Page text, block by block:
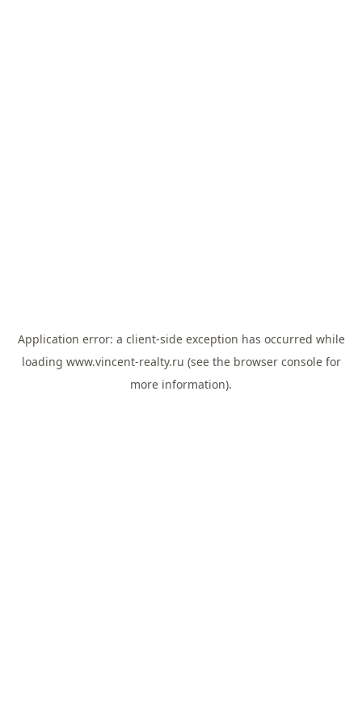
Application error: a client-side exception has occurred while
loading www.vincent-realty.ru (see the browser consolefor
more information).